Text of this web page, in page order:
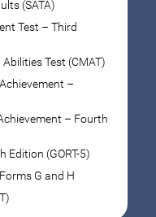
(SATA)
Test – Third
Test (CMAT)
–
– Fourth
Edition (GORT-5)
G and H